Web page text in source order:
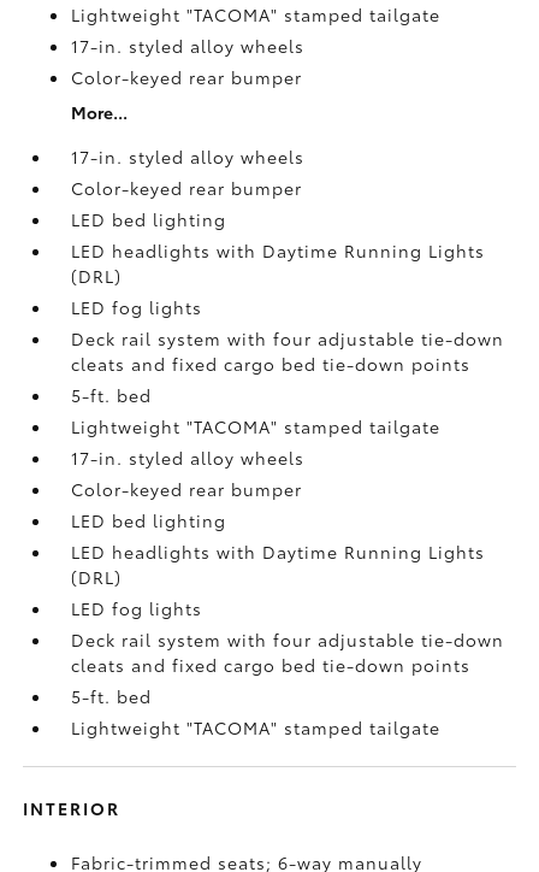
Lightweight "TACOMA" stamped tailgate
17-in. styled alloy wheels
Color-keyed rear bumper
More...
17-in. styled alloy wheels
Color-keyed rear bumper
LED bed lighting
LED headlights with Daytime Running Lights
(DRL)
LED fog lights
Deck rail system with four adjustable tie-down
cleats and fixed cargo bed tie-down points
5-ft. bed
Lightweight "TACOMA" stamped tailgate
17-in. styled alloy wheels
Color-keyed rear bumper
LED bed lighting
LED headlights with Daytime Running Lights
(DRL)
LED fog lights
Deck rail system with four adjustable tie-down
cleats and fixed cargo bed tie-down points
5-ft. bed
Lightweight "TACOMA" stamped tailgate
INTERIOR
Fabric-trimmed seats; 6-way manually